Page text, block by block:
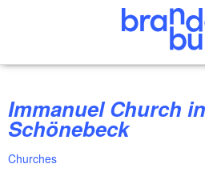
Immanuel Church in Groß
Schönebeck
Churches